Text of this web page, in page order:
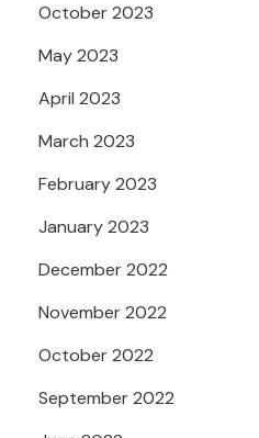
October 2023
May 2023
April 2023
March 2023
February 2023
January 2023
December 2022
November 2022
October 2022
September 2022